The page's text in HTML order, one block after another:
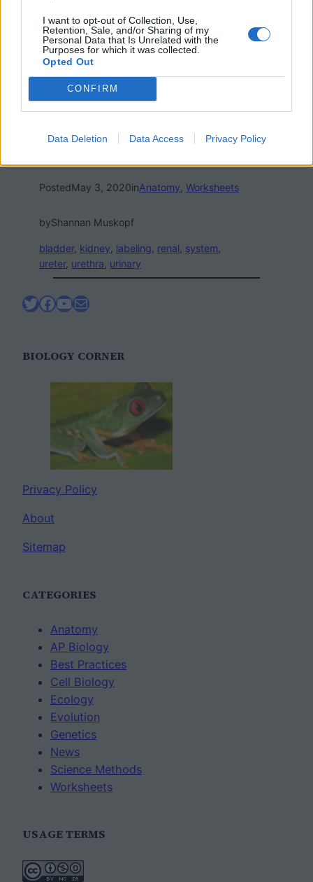
I want to opt-out of Collection, Use,
Retention, Sale, and/or Sharing of my
Personal Data that Is Unrelated with the
Purposes for which it was collected.
Opted Out
CONFIRM
Data Deletion Data Access Privacy Policy
PostedMay 3, 2020inAnatomy Worksheets
byShannan Muskopf
bladder, kidney labeling renal system
ureter, urethra urinary
Twitter
Facebook
YouTube
Mail
BIOLOGY CORNER
Privacy Policy
About
Sitemap
CATEGORIES
Anatomy
AP Biology
Best Practices
Cell Biology
Ecology
Evolution
Genetics
News
Science Methods
Worksheets
USAGE TERMS